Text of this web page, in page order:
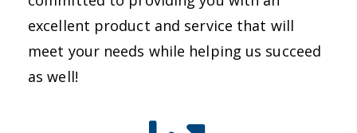
excellent product and service that will
meet your needs while helping us succeed
as well!